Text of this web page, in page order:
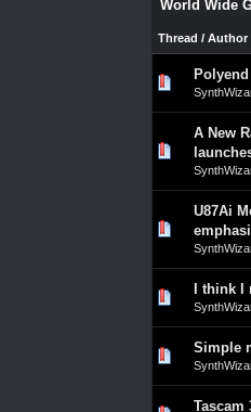
World Wide
Thread / Author
0 Vote(s) - 0 out of 5 in Average
23
A New
0 Vote(s) - 0 out of 5 in Average
23
U87Ai
0 Vote(s) - 0 out of 5 in Average
23
I think
0 Vote(s) - 0 out of 5 in Average
23
Simple
0 Vote(s) - 0 out of 5 in Average
23
Tascam